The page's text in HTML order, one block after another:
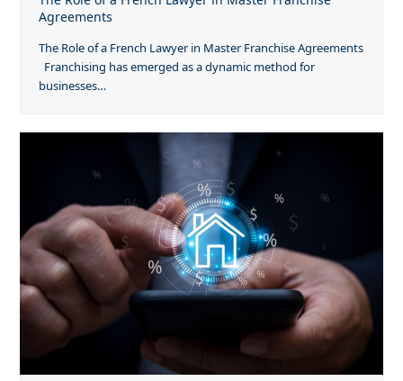
Agreements
The Role of a French Lawyer in Master Franchise Agreements
Franchising has emerged as a dynamic method for
businesses…